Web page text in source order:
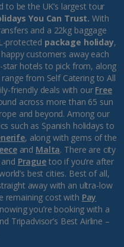
to be the UK’s largest tour
You Can Trust. With
and a 22kg baggage
protected package holiday,
customers away each
star hotels to pick from, along
from Self Catering to All
friendly deals with our Free
across more than 65 sun
and beyond. Among our
such as Spanish holidays to
, along with gems of the
and Malta. There are city
Praguetoo if you’re after
best cities. Best of all,
away with an ultra-low
remaining cost with Pay
you’re booking with a
Tripadvisor’s Best Airline –